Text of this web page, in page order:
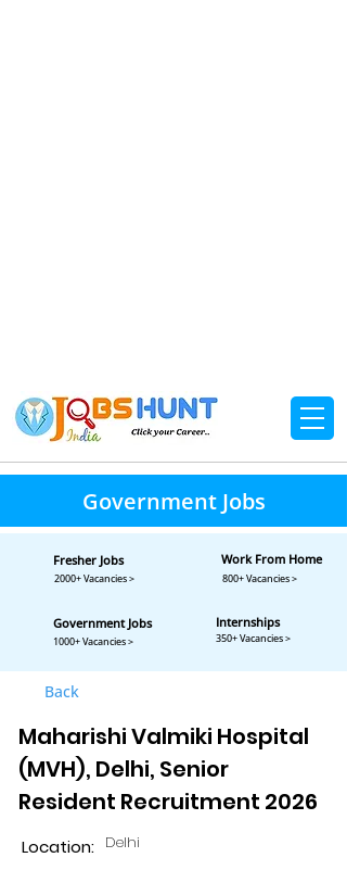
Government Jobs
Back
Maharishi Valmiki Hospital
(MVH), Delhi, Senior
Resident Recruitment 2026
Location: Delhi
Fresher Jobs
2000+ Vacancies >
Work From Home
800+ Vacancies >
Government Jobs
1000+ Vacancies >
Internships
350+ Vacancies >